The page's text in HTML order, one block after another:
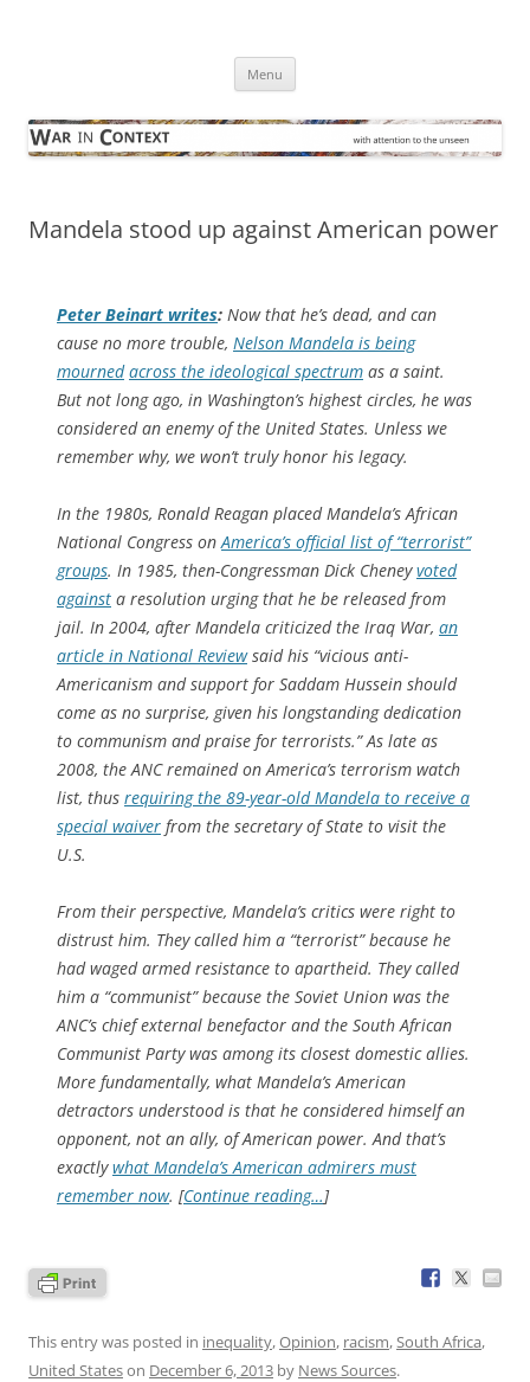
Menu
Mandela stood up against American power
Peter Beinart writes: Now that he’s dead, and can
cause no more trouble, Nelson Mandela is being
mourned across the ideological spectrum as a saint.
But not long ago, in Washington’s highest circles, he was
considered an enemy of the United States. Unless we
remember why, we won’t truly honor his legacy.
In the 1980s, Ronald Reagan placed Mandela’s African
National Congress on America’s official list of “terrorist”
groups. In 1985, then-Congressman Dick Cheneyvoted
against a resolution urging that he be released from
jail. In 2004, after Mandela criticized the Iraq War, an
article in National Reviewsaid his “vicious anti-
Americanism and support for Saddam Hussein should
come as no surprise, given his longstanding dedication
to communism and praise for terrorists.” As late as
2008, the ANC remained on America’s terrorism watch
list, thus requiring the 89-year-old Mandela to receive a
special waiver from the secretary of State to visit the
U.S.
From their perspective, Mandela’s critics were right to
distrust him. They called him a “terrorist” because he
had waged armed resistance to apartheid. They called
him a “communist” because the Soviet Union was the
ANC’s chief external benefactor and the South African
Communist Party was among its closest domestic allies.
More fundamentally, what Mandela’s American
detractors understood is that he considered himself an
opponent, not an ally, of American power. And that’s
exactlywhat Mandela’s American admirers must
remember now. [Continue reading…]
This entry was posted in inequality,Opinion, racism,South Africa,
United Stateson December 6, 2013 by News Sources.